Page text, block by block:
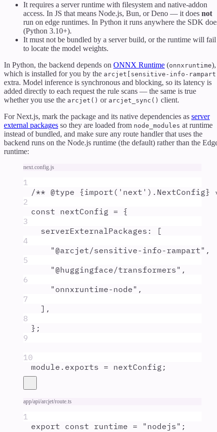
It requires a server runtime with filesystem and native-addon
access. In JS that means Node.js, Bun, or Deno — it does not
run on edge runtimes. In Python it runs anywhere the SDK
(Python 3.10+).
It must not be bundled by a server build, or the runtime will fail
to locate the model weights.
In Python, the backend depends on ONNX Runtime (onnxruntime),
which is installed for you by the arcjet[sensitive-info-
extra. Model inference is synchronous and blocking, so its latency is
added directly to each request the rule scans — the same is true
whether you use the arcjet() or arcjet_sync() client.
For Next.js, mark the package and its native dependencies as server
external packages so they are loaded from node_modules at runtime
instead of bundled, and make sure any route handler that uses the
backend runs on the Node.js runtime (the default) rather than the
runtime:
next.config.js
1
/** @type {import('next').NextConfig}
2
const nextConfig = {
3
serverExternalPackages :
[
4
" @arcjet/sensitive-info-rampart" ,
5
" @huggingface/transformers" ,
6
" onnxruntime-node" ,
7
] ,
8
};
9
10
module . exports = nextConfig ;
app/api/arcjet/route.ts
1
export const runtime = " nodejs" ;